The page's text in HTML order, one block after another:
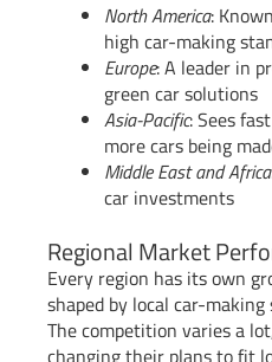
North America:
high car-making
Europe: A leader in
green car solutions
Asia-Pacific: Sees
more cars being
Middle East and Africa
car investments
Regional Market
Every region has its own
shaped by local car-
The competition varies a